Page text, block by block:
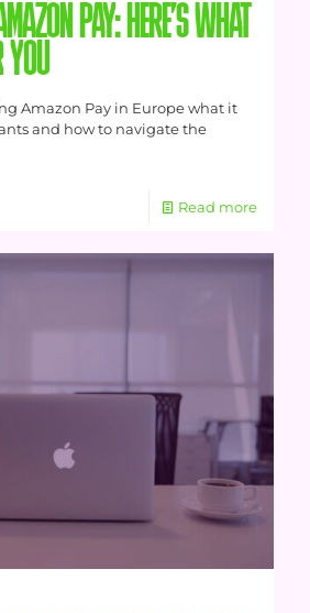
PAY: HERE’S WHAT
YOU
Amazon Pay in Europe what it
and how to navigate the
Read more